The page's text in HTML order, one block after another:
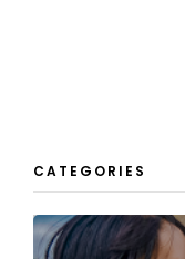
CATEGORIES